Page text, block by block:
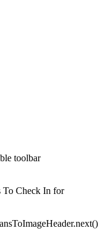
toolbar
To Check In for